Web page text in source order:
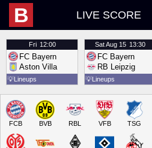
B LIVE SCORE
Fri 12:00
FC Bayern
Aston Villa
💡Lineups
SatAug 15 13:30
FC Bayern
RB Leipzig
💡Lineups
FCB BVB RBL VFB TSG